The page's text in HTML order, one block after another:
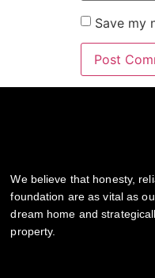
Save my
We believe that honesty,
foundation are as vital as
dream home and
property.